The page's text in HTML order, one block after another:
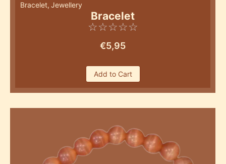
Bracelet, Jewellery
Bracelet
☆☆☆☆☆
€5,95
Add to Cart